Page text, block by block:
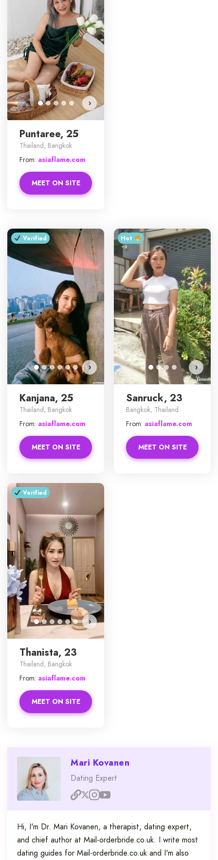
›
Puntaree, 25
Thailand, Bangkok
From: asiaflame.com
MEET ON SITE
Verified
›
Kanjana, 25
Thailand, Bangkok
From: asiaflame.com
MEET ON SITE
Hot ‎
›
Sanruck, 23
Bangkok, Thailand
From: asiaflame.com
MEET ON SITE
Verified
›
Thanista, 23
Thailand, Bangkok
From: asiaflame.com
MEET ON SITE
Mari Kovanen
Dating Expert
Hi, I'm Dr. Mari Kovanen, a therapist, dating expert,
and chief author at Mail-orderbride.co.uk. I write most
dating guides for Mail-orderbride.co.uk and I'm also